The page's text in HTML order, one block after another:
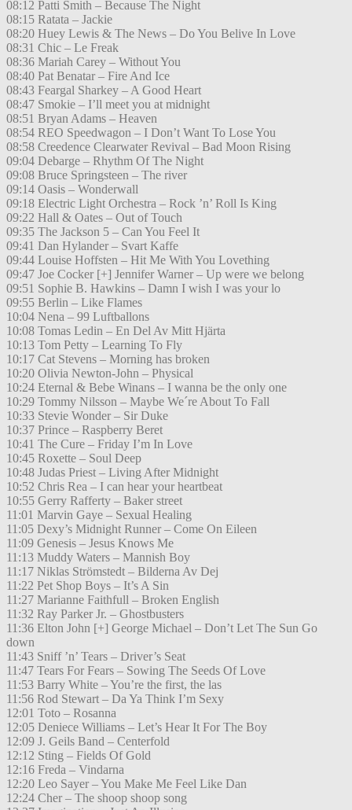
08:12 Patti Smith – Because The Night
08:15 Ratata – Jackie
08:20 Huey Lewis & The News – Do You Belive In Love
08:31 Chic – Le Freak
08:36 Mariah Carey – Without You
08:40 Pat Benatar – Fire And Ice
08:43 Feargal Sharkey – A Good Heart
08:47 Smokie – I’ll meet you at midnight
08:51 Bryan Adams – Heaven
08:54 REO Speedwagon – I Don’t Want To Lose You
08:58 Creedence Clearwater Revival – Bad Moon Rising
09:04 Debarge – Rhythm Of The Night
09:08 Bruce Springsteen – The river
09:14 Oasis – Wonderwall
09:18 Electric Light Orchestra – Rock ’n’ Roll Is King
09:22 Hall & Oates – Out of Touch
09:35 The Jackson 5 – Can You Feel It
09:41 Dan Hylander – Svart Kaffe
09:44 Louise Hoffsten – Hit Me With You Lovething
09:47 Joe Cocker [+] Jennifer Warner – Up were we belong
09:51 Sophie B. Hawkins – Damn I wish I was your lo
09:55 Berlin – Like Flames
10:04 Nena – 99 Luftballons
10:08 Tomas Ledin – En Del Av Mitt Hjärta
10:13 Tom Petty – Learning To Fly
10:17 Cat Stevens – Morning has broken
10:20 Olivia Newton-John – Physical
10:24 Eternal & Bebe Winans – I wanna be the only one
10:29 Tommy Nilsson – Maybe We´re About To Fall
10:33 Stevie Wonder – Sir Duke
10:37 Prince – Raspberry Beret
10:41 The Cure – Friday I’m In Love
10:45 Roxette – Soul Deep
10:48 Judas Priest – Living After Midnight
10:52 Chris Rea – I can hear your heartbeat
10:55 Gerry Rafferty – Baker street
11:01 Marvin Gaye – Sexual Healing
11:05 Dexy’s Midnight Runner – Come On Eileen
11:09 Genesis – Jesus Knows Me
11:13 Muddy Waters – Mannish Boy
11:17 Niklas Strömstedt – Bilderna Av Dej
11:22 Pet Shop Boys – It’s A Sin
11:27 Marianne Faithfull – Broken English
11:32 Ray Parker Jr. – Ghostbusters
11:36 Elton John [+] George Michael – Don’t Let The Sun Go
down
11:43 Sniff ’n’ Tears – Driver’s Seat
11:47 Tears For Fears – Sowing The Seeds Of Love
11:53 Barry White – You’re the first, the las
11:56 Rod Stewart – Da Ya Think I’m Sexy
12:01 Toto – Rosanna
12:05 Deniece Williams – Let’s Hear It For The Boy
12:09 J. Geils Band – Centerfold
12:12 Sting – Fields Of Gold
12:16 Freda – Vindarna
12:20 Leo Sayer – You Make Me Feel Like Dan
12:24 Cher – The shoop shoop song